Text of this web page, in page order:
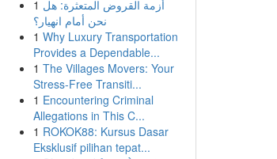
1 أزمة القروض المتعثرة: هل
نحن أمام انهيار؟
1 Why Luxury Transportation
Provides a Dependable...
1 The Villages Movers: Your
Stress-Free Transiti...
1 Encountering Criminal
Allegations in This C...
1 ROKOK88: Kursus Dasar
Eksklusif pilihan tepat...